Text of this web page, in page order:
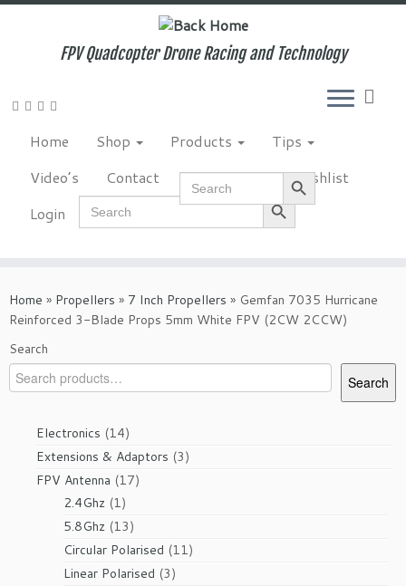
Search
for:
Search Button
Skip
FPV Quadcopter Drone Racing and Technology
Home Shop Products
Tips
Video’s
Contact NewsLetter
Wishlist
Login
Search
for:
Search Button
Home » Propellers » 7 Inch Propellers » Gemfan 7035 Hurricane
Reinforced 3-Blade Props 5mm White FPV (2CW 2CCW)
Search
Search
Electronics 1414
products
Extensions & Adaptors 33
FPV Antenna 1717
2.4Ghz 11
product
5.8Ghz 1313
products
Circular Polarised 1111
Linear Polarised 33